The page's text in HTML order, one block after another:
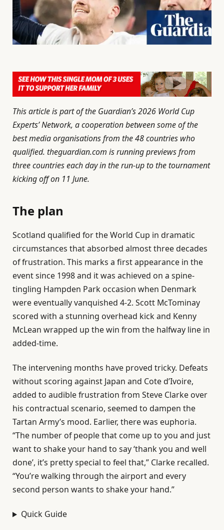
This article is part of the Guardian’s 2026 World Cup
Experts’ Network, a cooperation between some of the
best media organisations from the 48 countries who
qualified. theguardian.com is running previews from
three countries each day in the run-up to the tournament
kicking off on 11 June.
The plan
Scotland qualified for the World Cup in dramatic
circumstances that absorbed almost three decades
of frustration. This marks a first appearance in the
event since 1998 and it was achieved on a spine-
tingling Hampden Park occasion when Denmark
were eventually vanquished 4-2. Scott McTominay
scored with a stunning overhead kick and Kenny
McLean wrapped up the win from the halfway line in
added-time.
The intervening months have proved tricky. Defeats
without scoring against Japan and Cote d’Ivoire,
added to audible frustration from Steve Clarke over
his contractual scenario, seemed to dampen the
Tartan Army’s mood. Earlier, there was euphoria.
“The number of people that come up to you and just
want to shake your hand to say ‘thank you and well
done’, it’s pretty special to feel that,” Clarke recalled.
“You’re walking through the airport and every
second person wants to shake your hand.”
Quick Guide